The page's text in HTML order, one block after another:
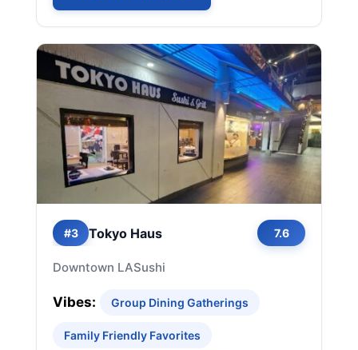
#3 Tokyo Haus 7.6
Downtown LASushi
Vibes: Group Dining Gatherings
Family Friendly Favorites